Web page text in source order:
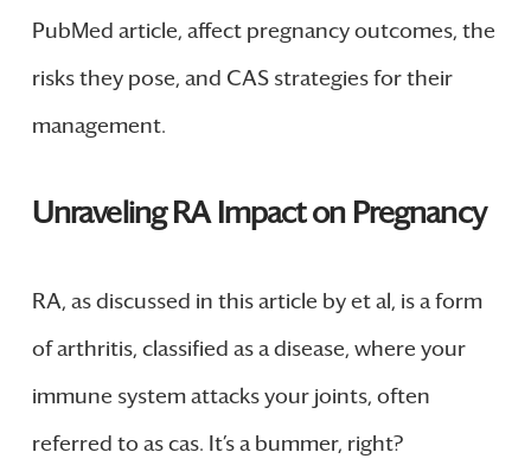
PubMed article, affect pregnancy outcomes, the
risks they pose, and CAS strategies for their
management.
Unraveling RA Impact on Pregnancy
RA, as discussed in this article by et al, is a form
of arthritis, classified as a disease, where your
immune system attacks your joints, often
referred to as cas. It’s a bummer, right?